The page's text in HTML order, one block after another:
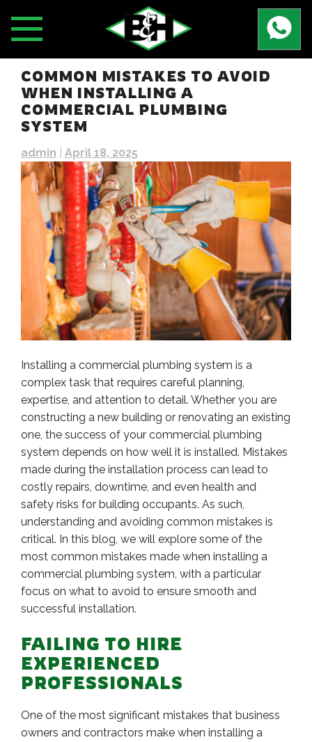
to
content
COMMON MISTAKES TO AVOID
WHEN INSTALLING A
COMMERCIAL PLUMBING
SYSTEM
admin April 18, 2025
Installing a commercial plumbing system is a
complex task that requires careful planning,
expertise, and attention to detail. Whether you are
constructing a new building or renovating an existing
one, the success of your commercial plumbing
system depends on how well it is installed. Mistakes
made during the installation process can lead to
costly repairs, downtime, and even health and
safety risks for building occupants. As such,
understanding and avoiding common mistakes is
critical. In this blog, we will explore some of the
most common mistakes made when installing a
commercial plumbing system, with a particular
focus on what to avoid to ensure smooth and
successful installation.
FAILING TO HIRE
EXPERIENCED
PROFESSIONALS
One of the most significant mistakes that business
owners and contractors make when installing a